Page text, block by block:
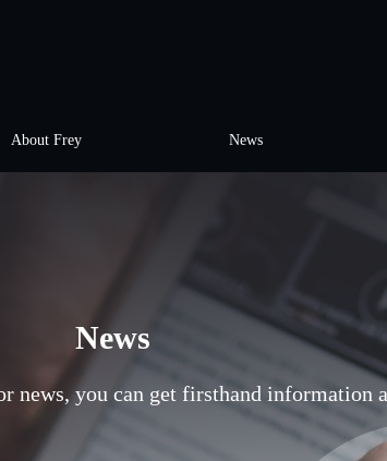
About Frey News
News
news, you can get firsthand information